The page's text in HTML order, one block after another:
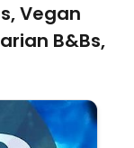
Vegan
B&Bs,